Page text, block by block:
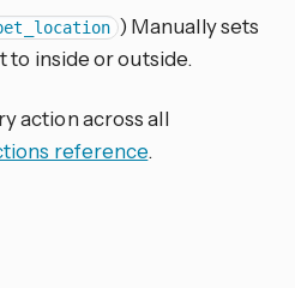
) Manually sets
to inside or outside.
action across all
reference.